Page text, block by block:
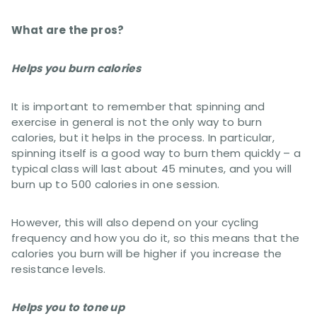
What are the pros?
Helps you burn calories
It is important to remember that spinning and
exercise in general is not the only way to burn
calories, but it helps in the process. In particular,
spinning itself is a good way to burn them quickly – a
typical class will last about 45 minutes, and you will
burn up to 500 calories in one session.
However, this will also depend on your cycling
frequency and how you do it, so this means that the
calories you burn will be higher if you increase the
resistance levels.
Helps you to tone up